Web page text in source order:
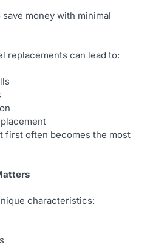
money with minimal
replacements can lead to:
first often becomes the most
characteristics: